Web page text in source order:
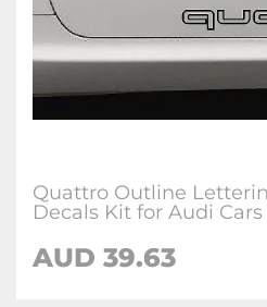
Quattro Outline
Decals Kit for Audi Cars
AUD 39.63